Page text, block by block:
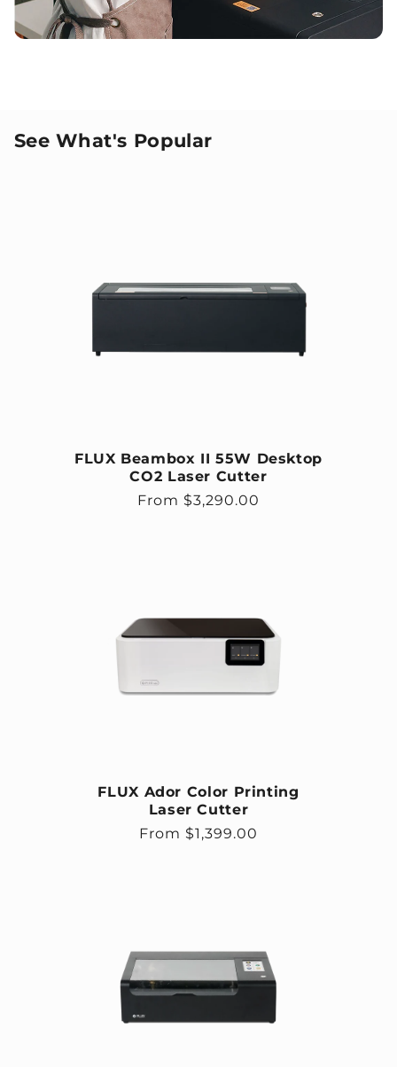
See What's Popular
FLUX Beambox II 55W Desktop
CO2 Laser Cutter
Regular price
From $3,290.00
FLUX Ador Color Printing
Laser Cutter
Regular price
From $1,399.00